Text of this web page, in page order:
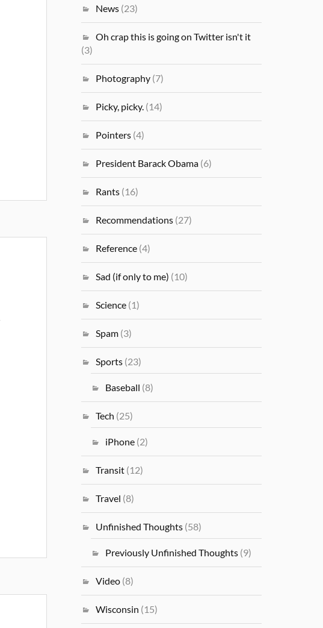
News (23)
Oh crap this is going on Twitter isn't it
(3)
Photography (7)
Picky, picky. (14)
Pointers (4)
President Barack Obama (6)
Rants (16)
Recommendations (27)
Reference (4)
Sad (if only to me) (10)
Science (1)
Spam (3)
Sports (23)
Baseball (8)
Tech (25)
iPhone (2)
Transit (12)
Travel (8)
Unfinished Thoughts (58)
Previously Unfinished Thoughts (9)
Video (8)
Wisconsin (15)